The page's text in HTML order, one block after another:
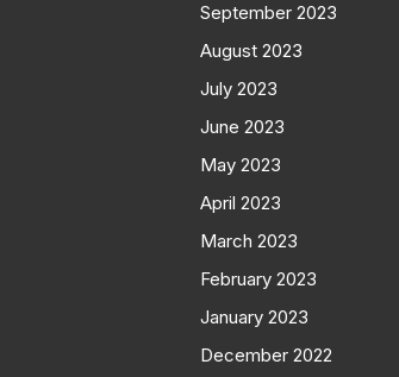
September 2023
August 2023
July 2023
June 2023
May 2023
April 2023
March 2023
February 2023
January 2023
December 2022